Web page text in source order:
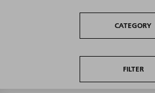
CATEGORY
FILTER